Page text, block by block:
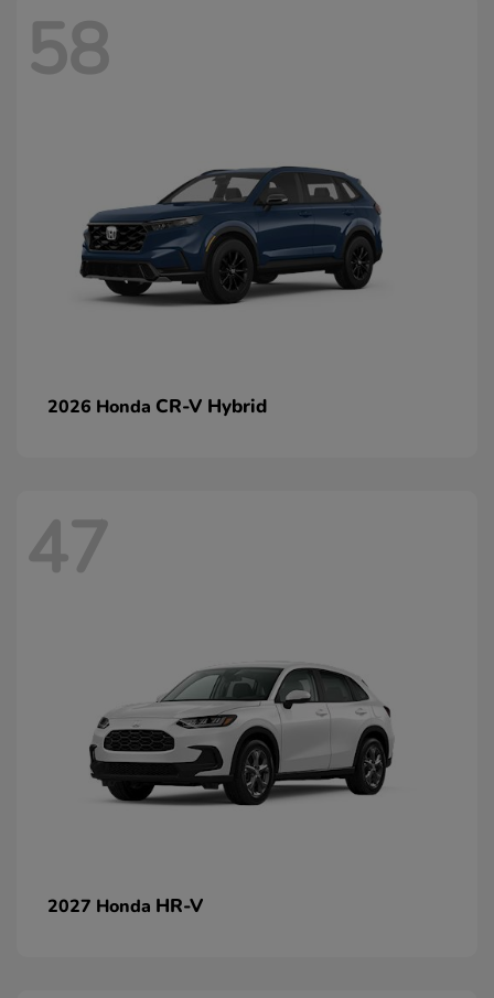
58
2026 Honda CR-V Hybrid
47
2027 Honda HR-V